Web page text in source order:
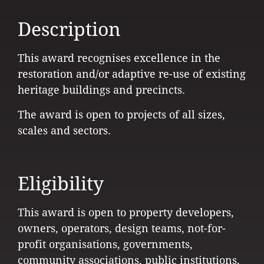
Description
This award recognises excellence in the
restoration and/or adaptive re-use of existing
heritage buildings and precincts.
The award is open to projects of all sizes,
scales and sectors.
Eligibility
This award is open to property developers,
owners, operators, design teams, not-for-
profit organisations, governments,
community associations, public institutions,